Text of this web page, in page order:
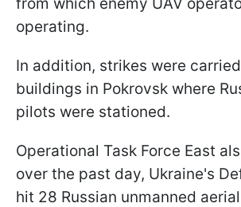
operating.
In addition, strikes were
buildings in Pokrovsk where
pilots were stationed.
Operational Task Force East
over the past day, Ukraine's
hit 28 Russian unmanned